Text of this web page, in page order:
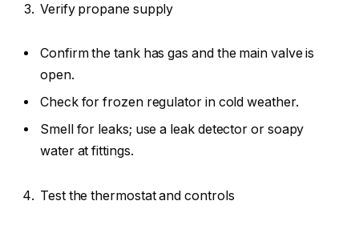
Verify propane supply
Confirm the tank has gas and the main valve is
open.
Check for frozen regulator in cold weather.
Smell for leaks; use a leak detector or soapy
water at fittings.
Test the thermostat and controls